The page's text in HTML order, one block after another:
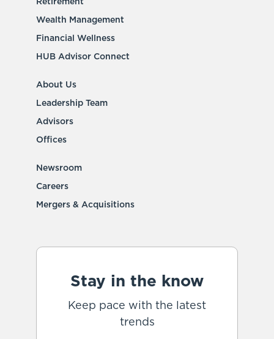
Wealth Management
Financial Wellness
HUB Advisor Connect
About Us
Leadership Team
Advisors
Offices
Newsroom
Careers
Mergers & Acquisitions
Stay in the know
Keep pace with the latest
trends